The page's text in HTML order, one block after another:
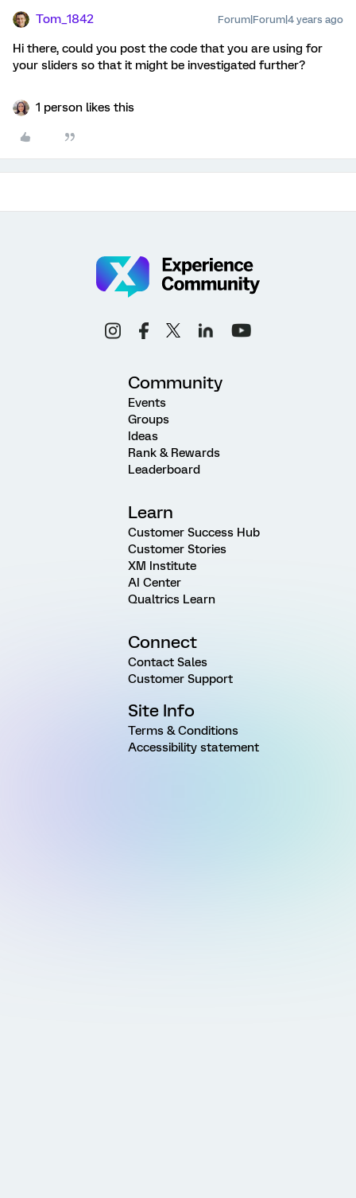
Tom_1842 Forum|Forum|4 years ago
Hi there, could you post the code that you are using for
your sliders so that it might be investigated further?
1 person likes this
Community
Events
Groups
Ideas
Rank & Rewards
Leaderboard
Learn
Customer Success Hub
Customer Stories
XM Institute
AI Center
Qualtrics Learn
Connect
Contact Sales
Customer Support
Site Info
Terms & Conditions
Accessibility statement